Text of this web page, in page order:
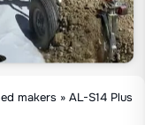
makers »AL-S14 Plus